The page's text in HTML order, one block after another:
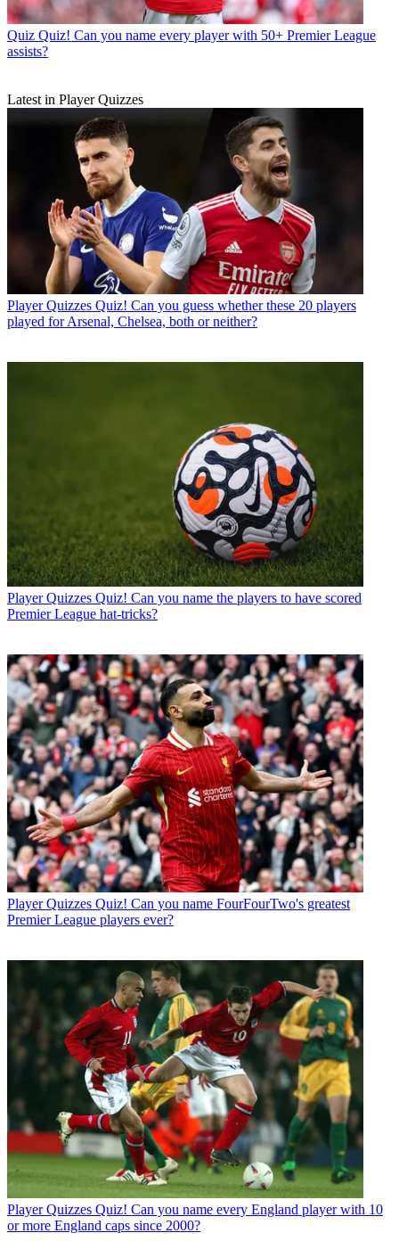
Quiz Quiz! Can you name every player with 50+ Premier League
assists?
Latest in Player Quizzes
Player Quizzes Quiz! Can you guess whether these 20 players
played for Arsenal, Chelsea, both or neither?
Player Quizzes Quiz! Can you name the players to have scored
Premier League hat-tricks?
Player Quizzes Quiz! Can you name FourFourTwo's greatest
Premier League players ever?
Player Quizzes Quiz! Can you name every England player with 10
or more England caps since 2000?